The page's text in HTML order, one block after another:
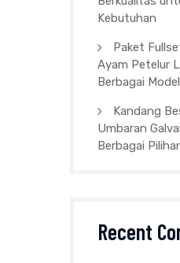
Kebutuhan
Paket
Ayam Petelur
Berbagai
Kandang
Umbaran
Berbagai
Recent